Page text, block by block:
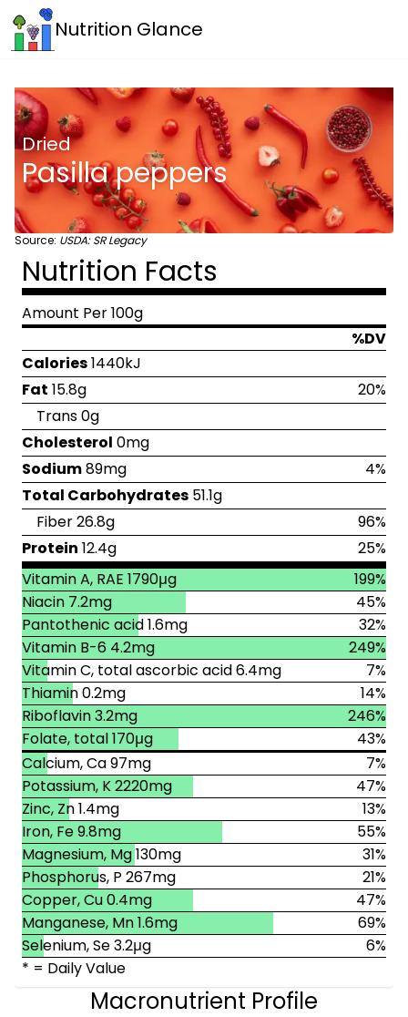
Nutrition Glance
Dried
Pasilla peppers
Source: USDA: SR Legacy
Macronutrient Profile
Nutrition Facts
Amount Per 100g
%DV
Calories1440kJ
Fat 15.8g
20%
Trans 0g
Cholesterol 0mg
Sodium89mg
4%
Total Carbohydrates 51.1g
Fiber 26.8g
96%
Protein 12.4g
25%
Vitamin A, RAE 1790μg
199%
Niacin 7.2mg
45%
Pantothenic acid 1.6mg
32%
Vitamin B-6 4.2mg
249%
Vitamin C, total ascorbic acid 6.4mg
7%
Thiamin 0.2mg
14%
Riboflavin 3.2mg
246%
Folate, total 170μg
43%
Calcium, Ca 97mg
7%
Potassium, K 2220mg
47%
Zinc, Zn 1.4mg
13%
Iron, Fe 9.8mg
55%
Magnesium, Mg 130mg
31%
Phosphorus, P 267mg
21%
Copper, Cu 0.4mg
47%
Manganese, Mn 1.6mg
69%
Selenium, Se 3.2μg
6%
* = Daily Value